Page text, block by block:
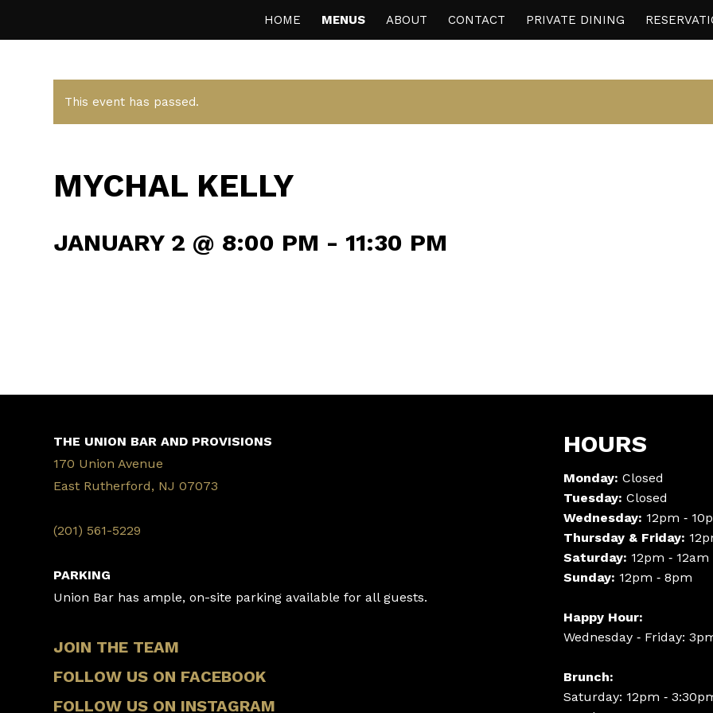
HOME MENUS ABOUT CONTACT PRIVATE DINING
This event has passed.
MYCHAL KELLY
JANUARY 2 @ 8:00 PM - 11:30 PM
THE UNION BAR AND PROVISIONS
170 Union Avenue
East Rutherford, NJ 07073
‭(201) 561-5229‬
PARKING
Union Bar has ample, on-site parking available for all guests.
JOIN THE TEAM
FOLLOW US ON FACEBOOK
FOLLOW US ON INSTAGRAM
HOURS
Monday: Closed
Tuesday: Closed
Wednesday: 12pm ‑
Thursday & Friday:
Saturday: 12pm ‑ 12am
Sunday: 12pm ‑ 8pm
Happy Hour:
Wednesday ‑ Friday:
Brunch:
Saturday: 12pm ‑